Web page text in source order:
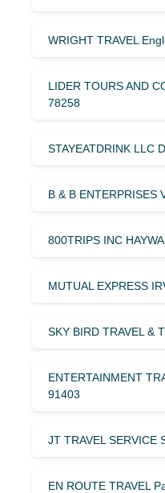
WRIGHT TRAVEL
LIDER TOURS AND
78258
STAYEATDRINK LLC
B & B ENTERPRISES
800TRIPS INC
MUTUAL EXPRESS
SKY BIRD TRAVEL &
ENTERTAINMENT
91403
JT TRAVEL SERVICE
EN ROUTE TRAVEL